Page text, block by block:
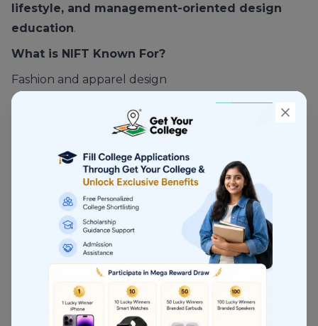
lifestyle, and management-oriented design
education.
What is NIFT Known For?
Fashion and apparel design
Strong industry linkage
Structured placement ecosystem
Multiple campuses across India
NIFT is moreindustry-facingthan NID.
Courses Offered at NIFT
Fashion Design
Fashion Communication
Knitwear Design
Leather Design